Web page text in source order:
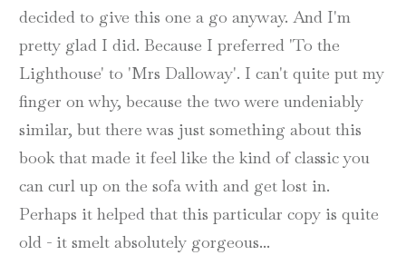
decided to give this one a go anyway. And I'm
pretty glad I did. Because I preferred 'To the
Lighthouse' to 'Mrs Dalloway'. I can't quite put my
finger on why, because the two were undeniably
similar, but there was just something about this
book that made it feel like the kind of classic you
can curl up on the sofa with and get lost in.
Perhaps it helped that this particular copy is quite
old - it smelt absolutely gorgeous...